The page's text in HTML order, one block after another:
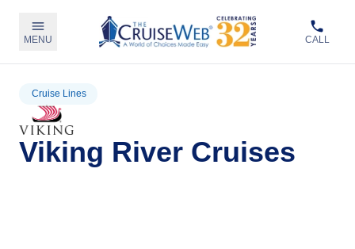
MENU CALL
Cruise Lines
Viking River Cruises